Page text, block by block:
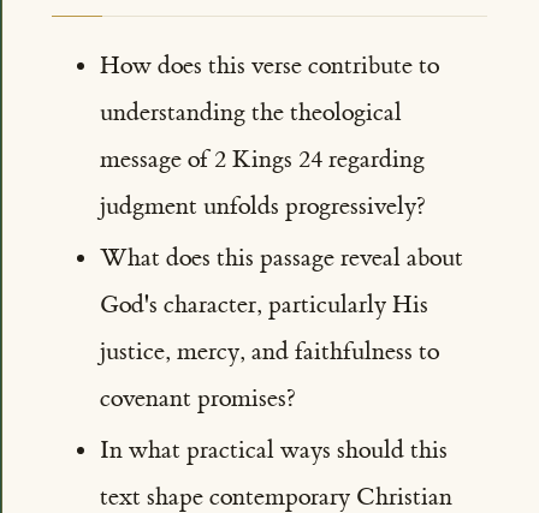
How does this verse contribute to
understanding the theological
message of 2 Kings 24 regarding
judgment unfolds progressively?
What does this passage reveal about
God's character, particularly His
justice, mercy, and faithfulness to
covenant promises?
In what practical ways should this
text shape contemporary Christian